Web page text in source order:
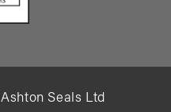
Ashton Seals Ltd